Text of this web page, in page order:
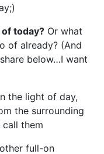
today? Or what
of already? (And
below…I want
the light of day,
the surrounding
call them
full-on